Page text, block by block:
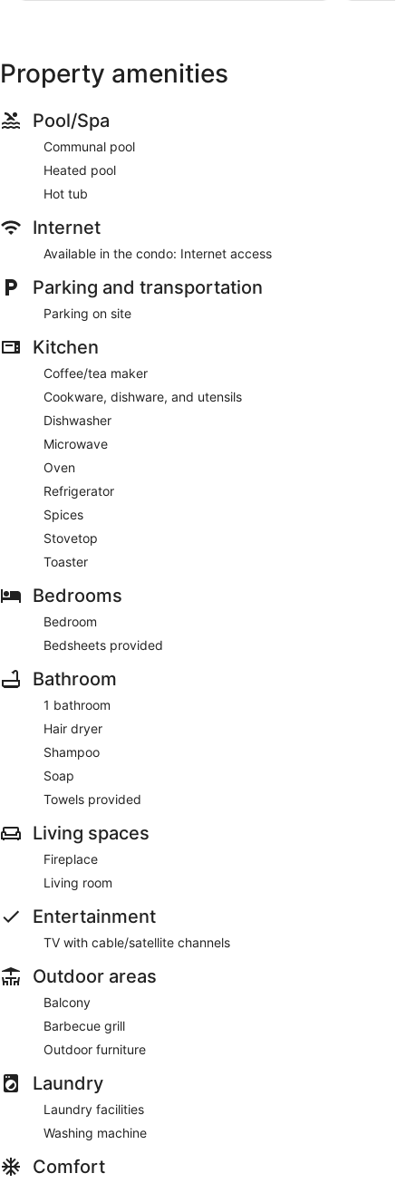
Property amenities
Pool/Spa
Communal pool
Heated pool
Hot tub
Internet
Available in the condo: Internet access
Parking and transportation
Parking on site
Kitchen
Coffee/tea maker
Cookware, dishware, and utensils
Dishwasher
Microwave
Oven
Refrigerator
Spices
Stovetop
Toaster
Bedrooms
Bedroom
Bedsheets provided
Bathroom
1 bathroom
Hair dryer
Shampoo
Soap
Towels provided
Living spaces
Fireplace
Living room
Entertainment
TV with cable/satellite channels
Outdoor areas
Balcony
Barbecue grill
Outdoor furniture
Laundry
Laundry facilities
Washing machine
Comfort